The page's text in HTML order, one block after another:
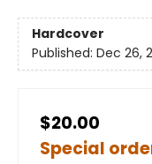
Hardcover
Published: Dec 26,
$20.00
Special